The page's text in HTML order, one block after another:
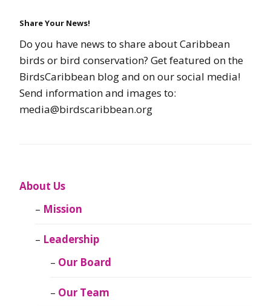
Share Your News!
Do you have news to share about Caribbean
birds or bird conservation? Get featured on the
BirdsCaribbean blog and on our social media!
Send information and images to:
media@birdscaribbean.org
About Us
Mission
Leadership
Our Board
Our Team